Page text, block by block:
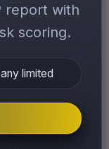
report with
scoring.